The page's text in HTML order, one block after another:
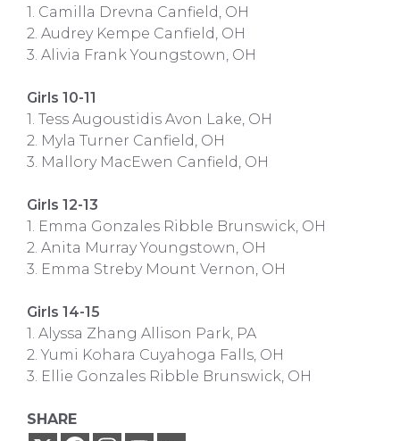
1. Camilla Drevna Canfield, OH
2. Audrey Kempe Canfield, OH
3. Alivia Frank Youngstown, OH
Girls 10-11
1. Tess Augoustidis Avon Lake, OH
2. Myla Turner Canfield, OH
3. Mallory MacEwen Canfield, OH
Girls 12-13
1. Emma Gonzales Ribble Brunswick, OH
2. Anita Murray Youngstown, OH
3. Emma Streby Mount Vernon, OH
Girls 14-15
1. Alyssa Zhang Allison Park, PA
2. Yumi Kohara Cuyahoga Falls, OH
3. Ellie Gonzales Ribble Brunswick, OH
SHARE